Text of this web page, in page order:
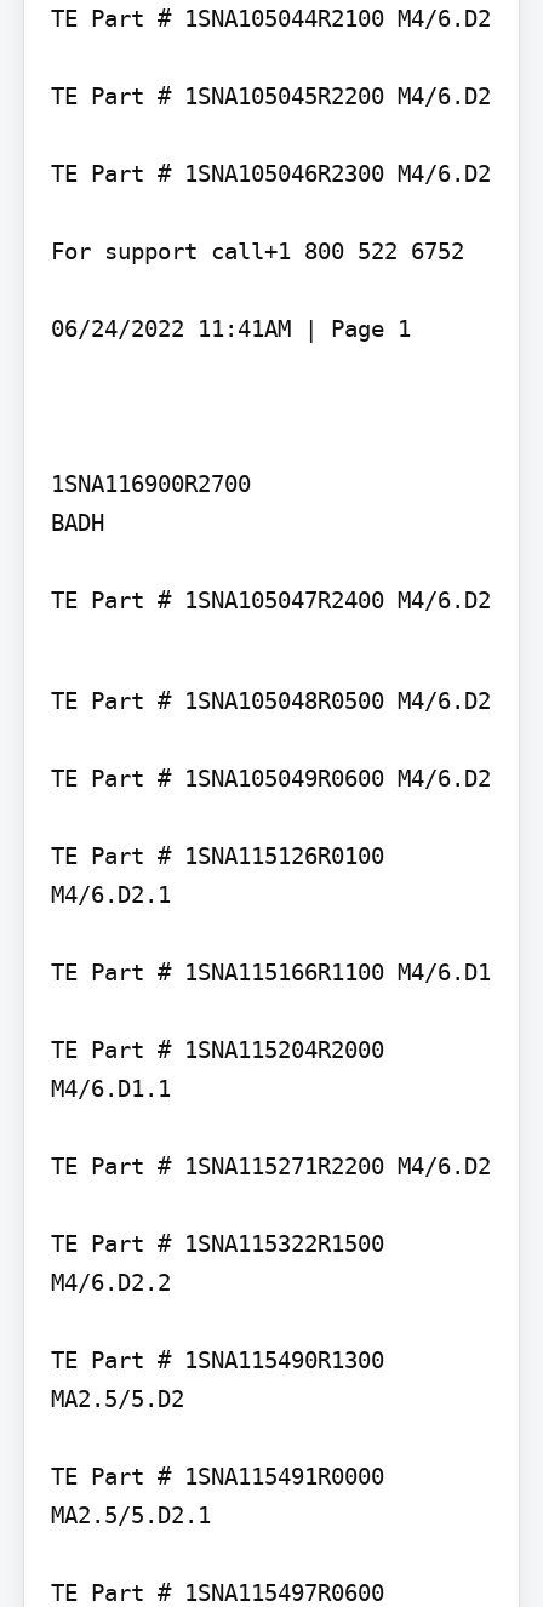
TE Part # 1SNA105044R2100 M4/6.D2
TE Part # 1SNA105045R2200 M4/6.D2
TE Part # 1SNA105046R2300 M4/6.D2
For support call+1 800 522 6752
06/24/2022 11:41AM | Page 1
1SNA116900R2700
BADH
TE Part # 1SNA105047R2400 M4/6.D2
TE Part # 1SNA105048R0500 M4/6.D2
TE Part # 1SNA105049R0600 M4/6.D2
TE Part # 1SNA115126R0100
M4/6.D2.1
TE Part # 1SNA115166R1100 M4/6.D1
TE Part # 1SNA115204R2000
M4/6.D1.1
TE Part # 1SNA115271R2200 M4/6.D2
TE Part # 1SNA115322R1500
M4/6.D2.2
TE Part # 1SNA115490R1300
MA2.5/5.D2
TE Part # 1SNA115491R0000
MA2.5/5.D2.1
TE Part # 1SNA115497R0600